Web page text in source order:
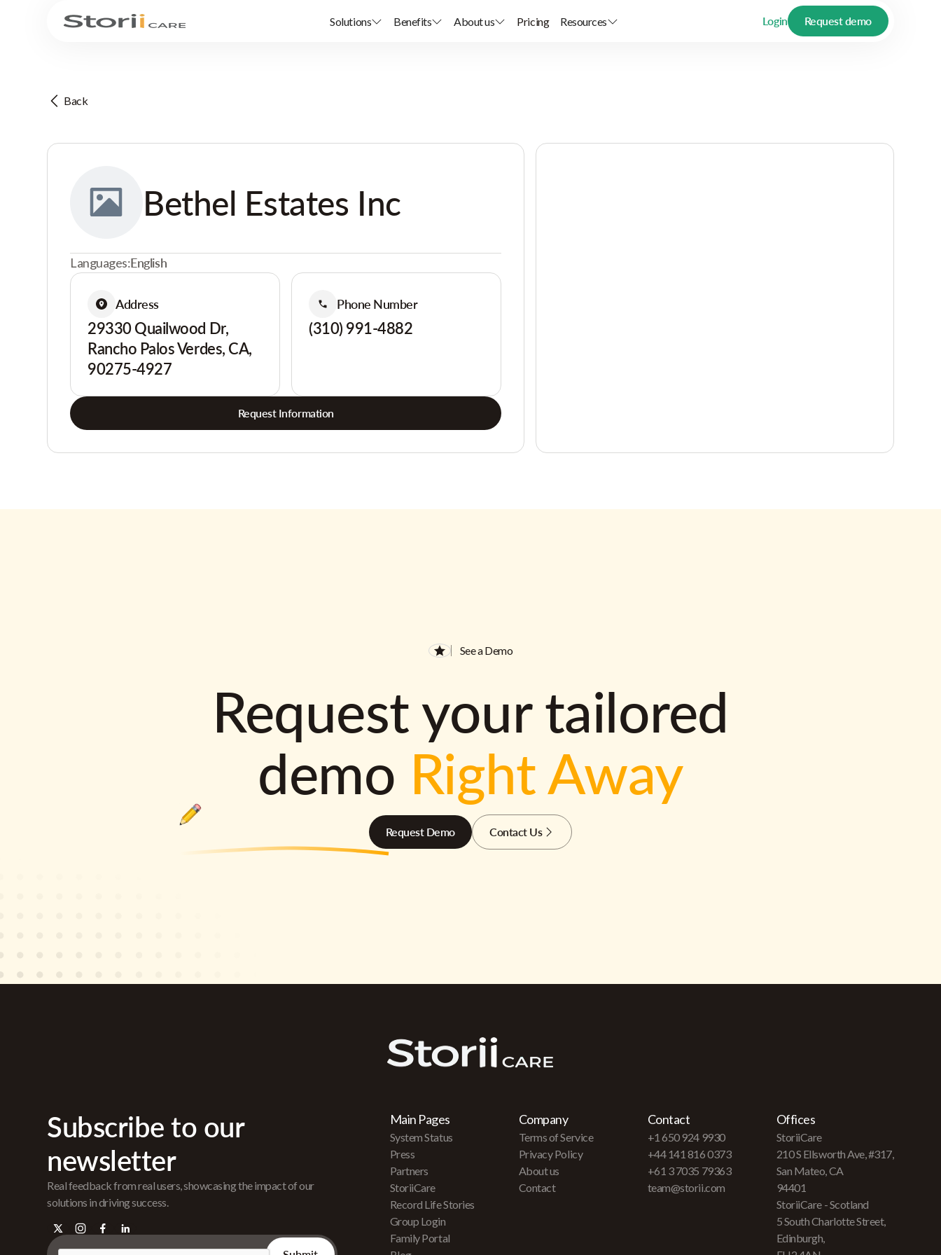
Solutions Benefits About us Pricing Resources Login Request demo
Back
Bethel Estates Inc
Languages:English
Address
29330 Quailwood Dr,
Rancho Palos Verdes, CA,
90275-4927
Phone Number
(310) 991-4882
Request Information
See a Demo
Request your tailored
demo Right Away
Request Demo Contact Us
Subscribe to our
newsletter
Real feedback from real users, showcasing the impact of our
solutions in driving success.
Main Pages
System Status
Press
Partners
StoriiCare
Record Life Stories
Group Login
Family Portal
Company
Terms of Service
Privacy Policy
About us
Contact
Contact
+1 650 924 9930
+44 141 816 0373
+61 3 7035 79363
team@storii.com
Offices
StoriiCare
210 S Ellsworth Ave, #317,
San Mateo, CA
94401
StoriiCare - Scotland
5 South Charlotte Street,
Edinburgh,